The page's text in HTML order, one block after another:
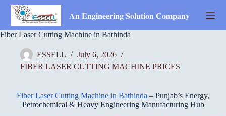
Skip
content
𝐀𝐧 𝐄𝐧𝐠𝐢𝐧𝐞𝐞𝐫𝐢𝐧𝐠 𝐒𝐨𝐥𝐮𝐭𝐢𝐨𝐧 𝐂𝐨𝐦𝐩𝐚𝐧𝐲
Fiber Laser Cutting Machine in Bathinda
ESSELL
July 6, 2026
FIBER LASER CUTTING MACHINE PRICES
Fiber Laser Cutting Machine in Bathinda – Punjab’s Energy,
Petrochemical & Heavy Engineering Manufacturing Hub